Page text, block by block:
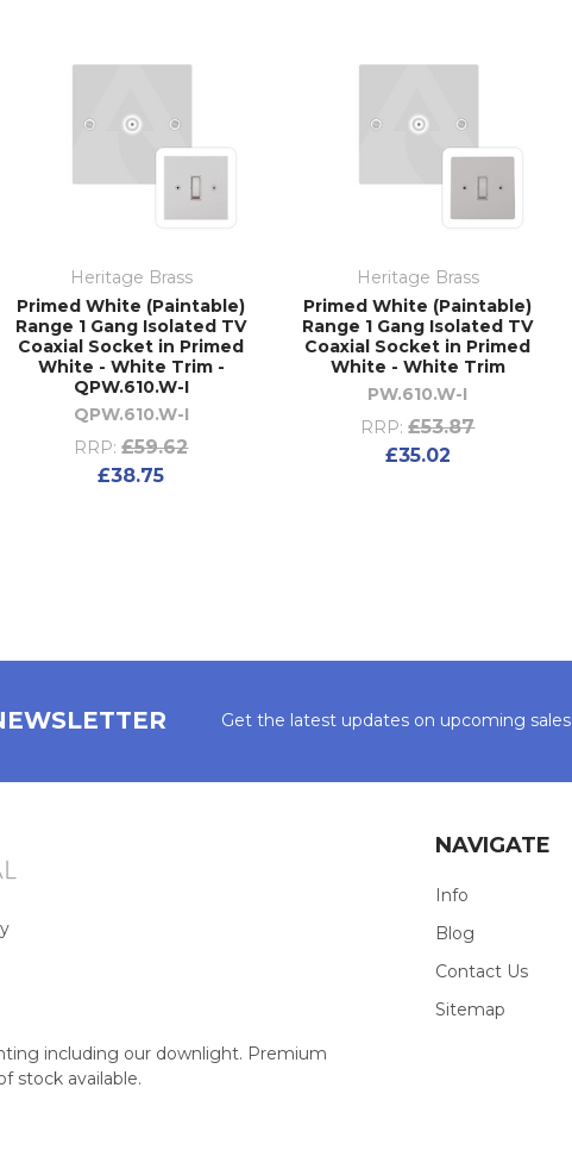
Heritage Brass
Primed White (Paintable)
Range 1 Gang Isolated TV
Coaxial Socket in Primed
White - White Trim -
QPW.610.W-I
QPW.610.W-I
RRP: £59.62
£38.75
Heritage Brass
Primed White (Paintable)
Range 1 Gang Isolated TV
Coaxial Socket in Primed
White - White Trim
PW.610.W-I
RRP: £53.87
£35.02
Get the latest updates on upcoming sales
including our downlight. Premium
stock available.
NAVIGATE
Info
Blog
Contact Us
Sitemap